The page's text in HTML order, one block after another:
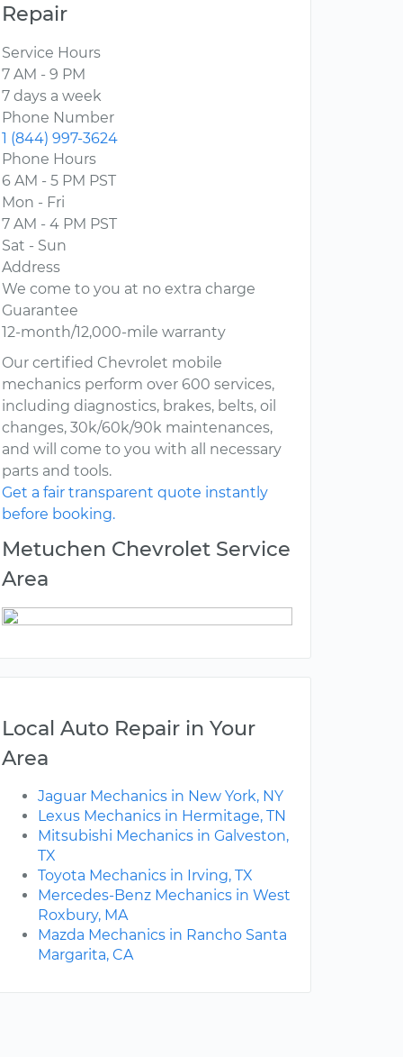
Repair
Service Hours
7 AM - 9 PM
7 days a week
Phone Number
1 (844) 997-3624
Phone Hours
6 AM - 5 PM PST
Mon - Fri
7 AM - 4 PM PST
Sat - Sun
Address
We come to you at no extra charge
Guarantee
12-month/12,000-mile warranty
Our certified Chevrolet mobile
mechanics perform over 600 services,
including diagnostics, brakes, belts, oil
changes, 30k/60k/90k maintenances,
and will come to you with all necessary
parts and tools.
Get a fair transparent quote instantly
before booking.
Metuchen Chevrolet Service
Area
Local Auto Repair in Your
Area
Jaguar Mechanics in New York, NY
Lexus Mechanics in Hermitage, TN
Mitsubishi Mechanics in Galveston,
TX
Toyota Mechanics in Irving, TX
Mercedes-Benz Mechanics in West
Roxbury, MA
Mazda Mechanics in Rancho Santa
Margarita, CA